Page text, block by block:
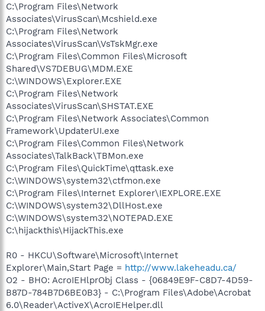
C:\Program Files\Network
Associates\VirusScan\Mcshield.exe
C:\Program Files\Network
Associates\VirusScan\VsTskMgr.exe
C:\Program Files\Common Files\Microsoft
Shared\VS7DEBUG\MDM.EXE
C:\WINDOWS\Explorer.EXE
C:\Program Files\Network
Associates\VirusScan\SHSTAT.EXE
C:\Program Files\Network Associates\Common
Framework\UpdaterUI.exe
C:\Program Files\Common Files\Network
Associates\TalkBack\TBMon.exe
C:\Program Files\QuickTime\qttask.exe
C:\WINDOWS\system32\ctfmon.exe
C:\Program Files\Internet Explorer\IEXPLORE.EXE
C:\WINDOWS\system32\DllHost.exe
C:\WINDOWS\system32\NOTEPAD.EXE
C:\hijackthis\HijackThis.exe
R0 - HKCU\Software\Microsoft\Internet
Explorer\Main,Start Page = http://www.lakeheadu.ca/
O2 - BHO: AcroIEHlprObj Class - {06849E9F-C8D7-4D59-
B87D-784B7D6BE0B3} - C:\Program Files\Adobe\Acrobat
6.0\Reader\ActiveX\AcroIEHelper.dll